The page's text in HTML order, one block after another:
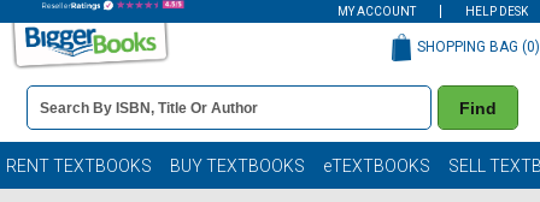
MY ACCOUNT HELP DESK
Book
Details
Search
Bar
Find
SHOPPING BAG (0)
RENT TEXTBOOKS BUY TEXTBOOKS eTEXTBOOKS SELL